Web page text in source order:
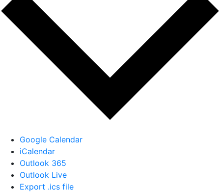
Google Calendar
iCalendar
Outlook 365
Outlook Live
Export .ics file